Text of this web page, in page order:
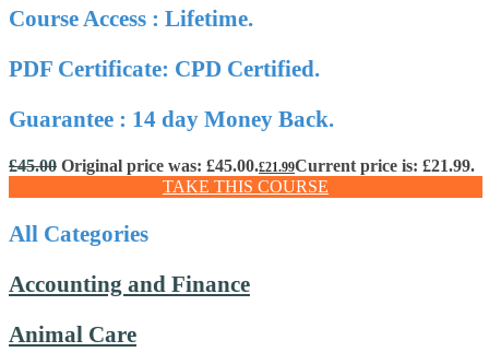
Course Access : Lifetime.
PDF Certificate: CPD Certified.
Guarantee : 14 day Money Back.
£45.00 Original price was: £45.00.£21.99Current price is: £21.99.
TAKE THIS COURSE
All Categories
Accounting and Finance
Animal Care